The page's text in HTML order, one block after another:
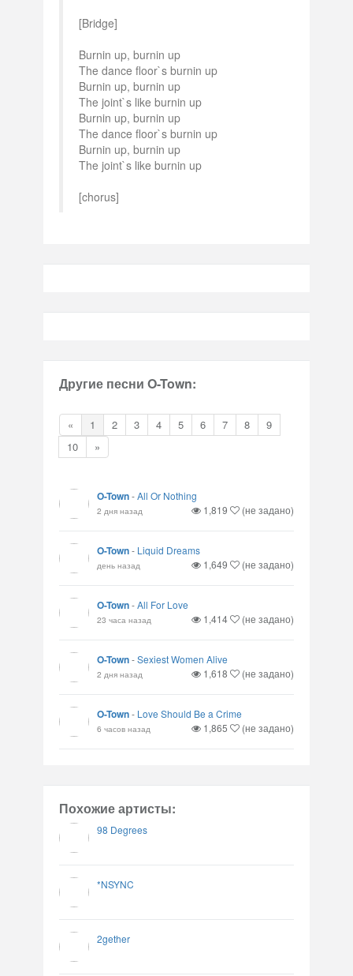
[Bridge]
Burnin up, burnin up
The dance floor`s burnin up
Burnin up, burnin up
The joint`s like burnin up
Burnin up, burnin up
The dance floor`s burnin up
Burnin up, burnin up
The joint`s like burnin up
[chorus]
Другие песни O-Town:
« 1 2 3 4 5 6 7 8
9
10
»
O-Town-All Or Nothing
2 дня назад 1,819 (не задано)
O-Town- Liquid Dreams
день назад 1,649 (не задано)
O-Town-All For Love
23 часа назад 1,414 (не задано)
O-Town-Sexiest Women Alive
2 дня назад 1,618 (не задано)
O-Town- Love Should Be a Crime
6 часов назад 1,865 (не задано)
Похожие артисты:
98 Degrees
*NSYNC
2gether